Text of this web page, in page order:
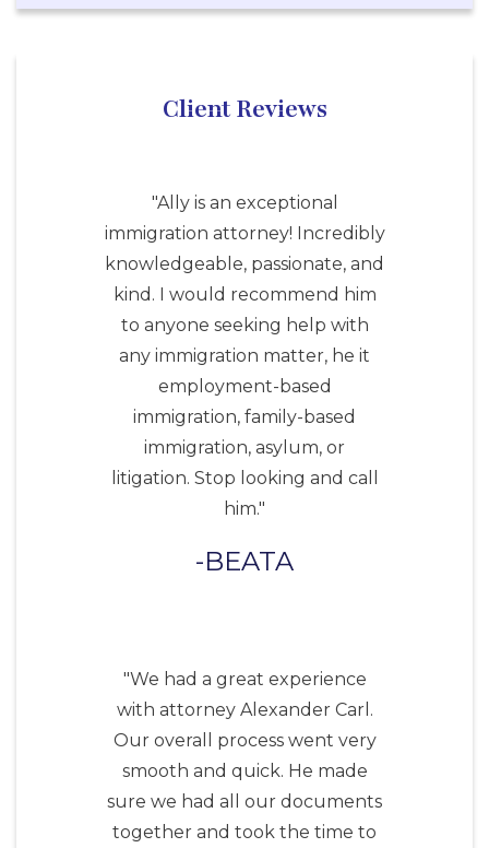
Client Reviews
"Ally is an exceptional
immigration attorney! Incredibly
knowledgeable, passionate, and
kind. I would recommend him
to anyone seeking help with
any immigration matter, he it
employment-based
immigration, family-based
immigration, asylum, or
litigation. Stop looking and call
him."
BEATA
"We had a great experience
with attorney Alexander Carl.
Our overall process went very
smooth and quick. He made
sure we had all our documents
together and took the time to